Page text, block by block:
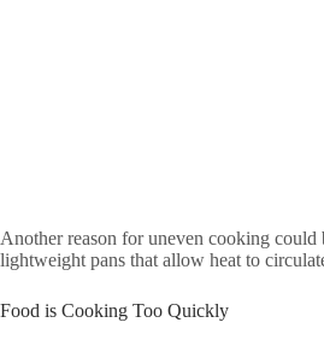
Another reason for uneven cooking
lightweight pans that allow heat to
Food is Cooking Too Quickly